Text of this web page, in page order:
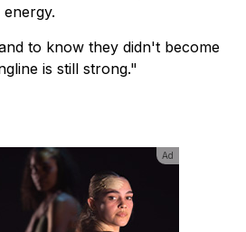
to know they didn't become
is still strong."
Ad